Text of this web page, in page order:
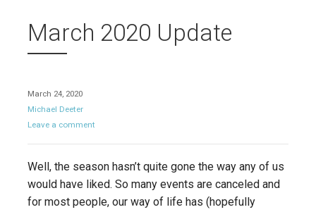
March 2020 Update
March 24, 2020
Michael Deeter
Leave a comment
Well, the season hasn’t quite gone the way any of us
would have liked. So many events are canceled and
for most people, our way of life has (hopefully